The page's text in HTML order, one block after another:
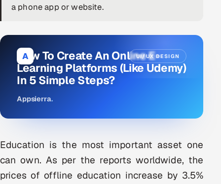
Infrastructure Service Management
AI-Powered ATS
Career Intelligence
HRMS SOON
SALES
Multi-Channel Outreach
a phone app or website.
A UI/UX DESIGN
How To Create An Online E-
Learning Platforms (Like Udemy)
In 5 Simple Steps?
Appsierra.
Education is the most important asset one
can own. As per the reports worldwide, the
prices of offline education increase by 3.5%